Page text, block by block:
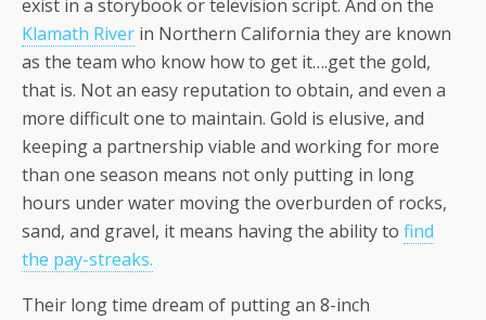
exist in a storybook or television script. And on the
Klamath River in Northern California they are known
as the team who know how to get it….get the gold,
that is. Not an easy reputation to obtain, and even a
more difficult one to maintain. Gold is elusive, and
keeping a partnership viable and working for more
than one season means not only putting in long
hours under water moving the overburden of rocks,
sand, and gravel, it means having the ability to find
the pay-streaks.
Their long time dream of putting an 8-inch